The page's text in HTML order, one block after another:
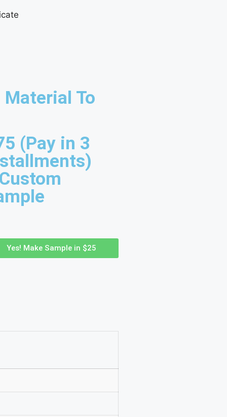
To
(Pay in 3
Yes! Make Sample in $25